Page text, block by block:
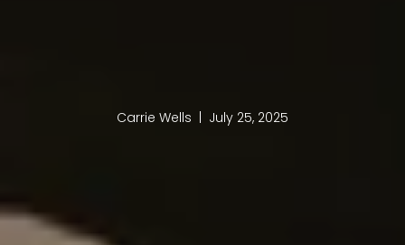
Carrie Wells | July 25, 2025